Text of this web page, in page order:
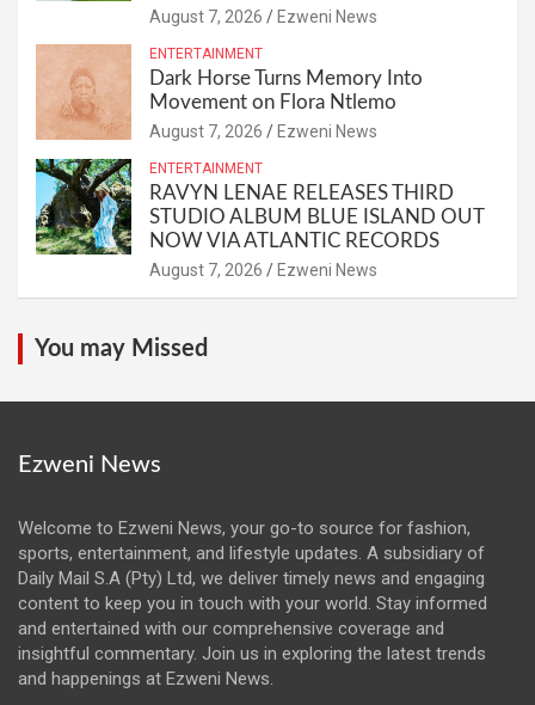
August 7, 2026 Ezweni News
ENTERTAINMENT
Dark Horse Turns Memory Into
Movement on Flora Ntlemo
August 7, 2026 Ezweni News
ENTERTAINMENT
RAVYN LENAE RELEASES THIRD
STUDIO ALBUM BLUE ISLAND OUT
NOW VIA ATLANTIC RECORDS
August 7, 2026 Ezweni News
You may Missed
Ezweni News
Welcome to Ezweni News, your go-to source for fashion,
sports, entertainment, and lifestyle updates. A subsidiary of
Daily Mail S.A (Pty) Ltd, we deliver timely news and engaging
content to keep you in touch with your world. Stay informed
and entertained with our comprehensive coverage and
insightful commentary. Join us in exploring the latest trends
and happenings at Ezweni News.